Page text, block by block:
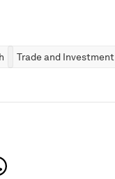
Trade and Investment